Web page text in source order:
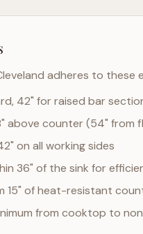
adheres to these
42" for raised bar
above counter (54" from
on all working sides
36" of the sink for
15" of heat-resistant
from cooktop to